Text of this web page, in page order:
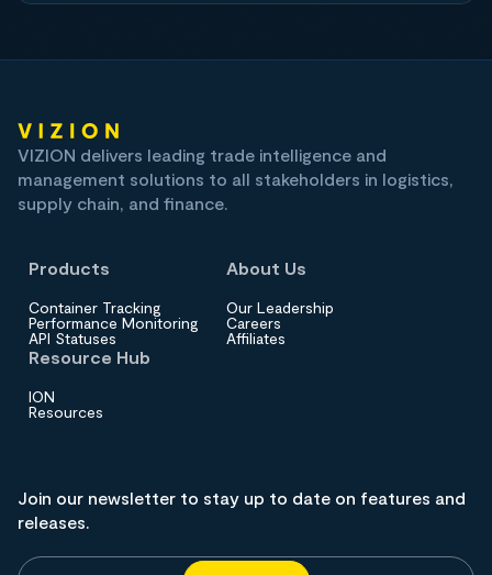
VIZION delivers leading trade intelligence and
management solutions to all stakeholders in logistics,
supply chain, and finance.
Products
Container Tracking
Performance Monitoring
API Statuses
About Us
Our Leadership
Careers
Affiliates
Resource Hub
ION
Resources
Join our newsletter to stay up to date on features and
releases.